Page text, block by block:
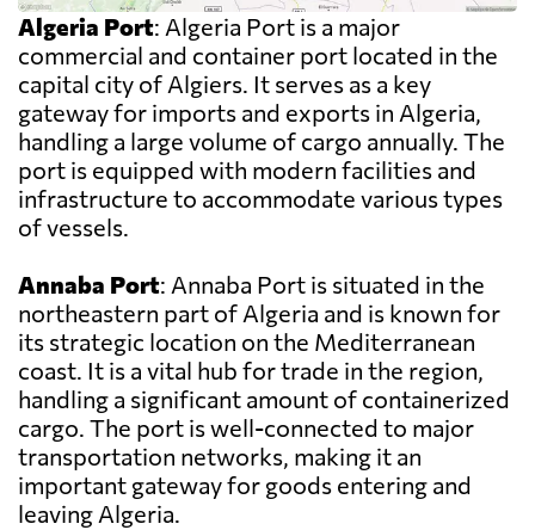
Algeria Port: Algeria Port is a major
commercial and container port located in the
capital city of Algiers. It serves as a key
gateway for imports and exports in Algeria,
handling a large volume of cargo annually. The
port is equipped with modern facilities and
infrastructure to accommodate various types
of vessels.
Annaba Port: Annaba Port is situated in the
northeastern part of Algeria and is known for
its strategic location on the Mediterranean
coast. It is a vital hub for trade in the region,
handling a significant amount of containerized
cargo. The port is well-connected to major
transportation networks, making it an
important gateway for goods entering and
leaving Algeria.